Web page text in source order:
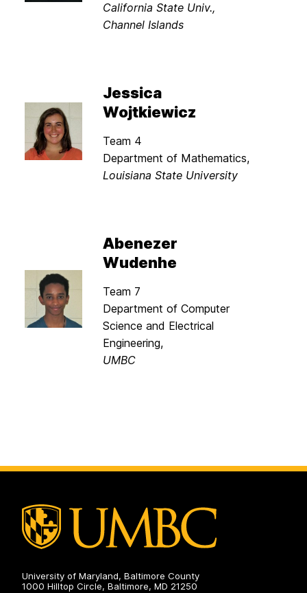
California State Univ.,
Channel Islands
Jessica
Wojtkiewicz
Team 4
Department of Mathematics,
Louisiana State University
Abenezer
Wudenhe
Team 7
Department of Computer
Science and Electrical
Engineering,
UMBC
University of Maryland, Baltimore County
1000 Hilltop Circle, Baltimore, MD 21250